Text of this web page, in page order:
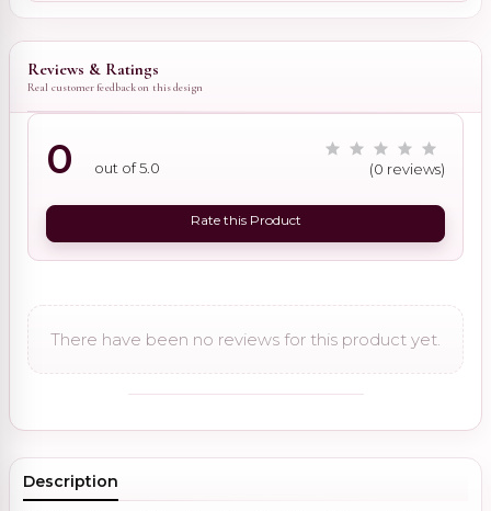
Reviews & Ratings
Real customer feedback on this design
0 out of 5.0 (0 reviews)
Rate this Product
There have been no reviews for this product yet.
Description